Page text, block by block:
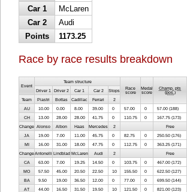
Car 1
McLaren
Car 2
Audi
Points
1173.25
Race by race results breakdown
Event
Team structure
Race
score
Medal
score
Champ. pts
(pos.)
Driver 1 Driver 2 Car 1 Car 2 Stops
Team Piastri Bottas Cadillac Ferrari 2
AU 10.00 0.00 8.00 39.00 0 57.00 0 57.00 (188)
CH 13.00 28.00 28.00 41.75 0 110.75 0 167.75 (173)
Change Alonso Albon Haas Mercedes 2 Free
JA 19.00 7.00 11.00 45.75 0 82.75 0 250.50 (176)
MI 16.00 31.00 18.00 47.75 0 112.75 0 363.25 (171)
ChangeAntonelli Lindblad McLaren Audi 2 Free
CA 63.00 7.00 19.25 14.50 0 103.75 0 467.00 (172)
MO 57.50 45.00 20.50 22.50 10 155.50 0 622.50 (127)
BA 9.50 19.00 36.50 12.00 0 77.00 0 699.50 (144)
AT 44.00 16.50 31.50 19.50 10 121.50 0 821.00 (123)